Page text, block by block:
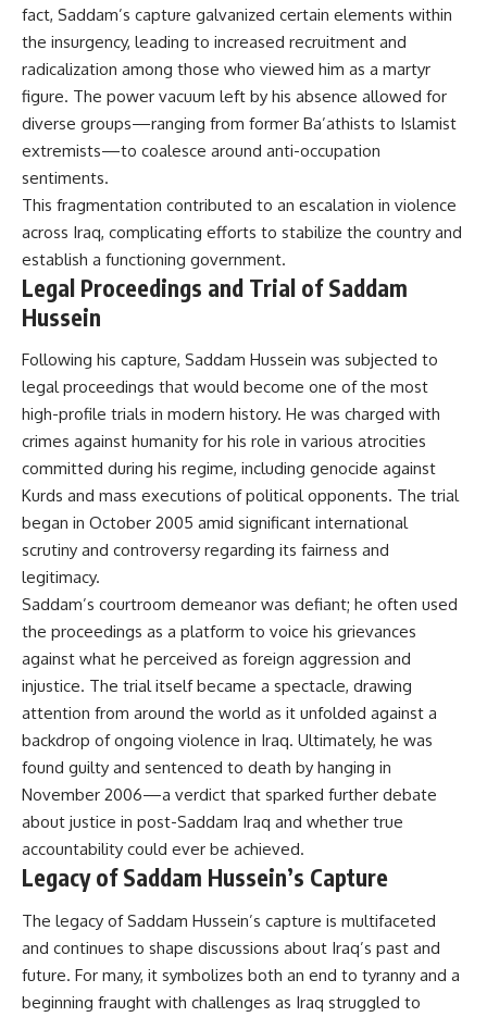
fact, Saddam’s capture galvanized certain elements within
the insurgency, leading to increased recruitment and
radicalization among those who viewed him as a martyr
figure. The power vacuum left by his absence allowed for
diverse groups—ranging from former Ba’athists to Islamist
extremists—to coalesce around anti-occupation
sentiments.
This fragmentation contributed to an escalation in violence
across Iraq, complicating efforts to stabilize the country and
establish a functioning government.
Legal Proceedings and Trial of Saddam
Hussein
Following his capture, Saddam Hussein was subjected to
legal proceedings that would become one of the most
high-profile trials in modern history. He was charged with
crimes against humanity for his role in various atrocities
committed during his regime, including genocide against
Kurds and mass executions of political opponents. The trial
began in October 2005 amid significant international
scrutiny and controversy regarding its fairness and
legitimacy.
Saddam’s courtroom demeanor was defiant; he often used
the proceedings as a platform to voice his grievances
against what he perceived as foreign aggression and
injustice. The trial itself became a spectacle, drawing
attention from around the world as it unfolded against a
backdrop of ongoing violence in Iraq. Ultimately, he was
found guilty and sentenced to death by hanging in
November 2006—a verdict that sparked further debate
about justice in post-Saddam Iraq and whether true
accountability could ever be achieved.
Legacy of Saddam Hussein’s Capture
The legacy of Saddam Hussein’s capture is multifaceted
and continues to shape discussions about Iraq’s past and
future. For many, it symbolizes both an end to tyranny and a
beginning fraught with challenges as Iraq struggled to